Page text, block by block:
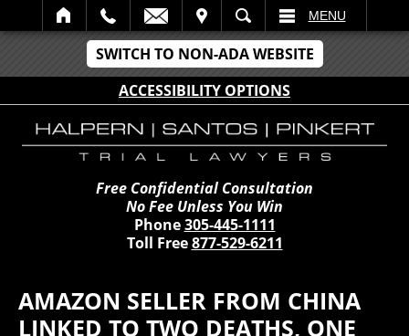
SWITCH TO NON-ADA WEBSITE
ACCESSIBILITY OPTIONS
SEARCH MENU
Free Confidential Consultation
No Fee Unless You Win
Phone305-445-1111
Toll Free877-529-6211
AMAZON SELLER FROM CHINA
LINKED TO TWO DEATHS, ONE